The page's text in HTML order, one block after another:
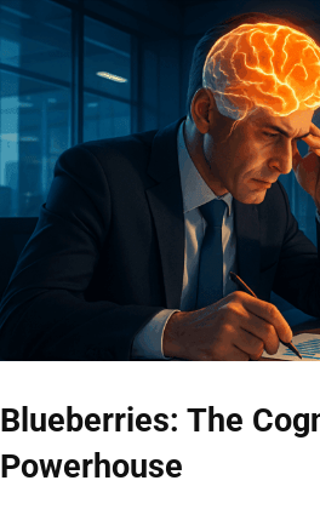
Blueberries: The
Powerhouse